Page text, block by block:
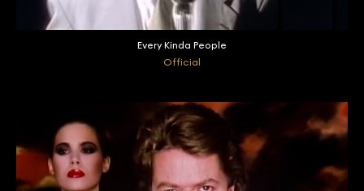
Every Kinda People
Official